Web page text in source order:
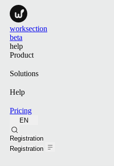
worksection
beta
help
Product
Solutions
Help
Pricing
EN
Registration
Registration